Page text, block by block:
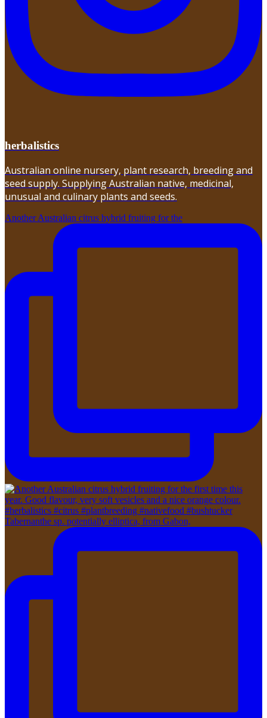
herbalistics
Australian online nursery, plant research, breeding and
seed supply. Supplying Australian native, medicinal,
unusual and culinary plants and seeds.
Another Australian citrus hybrid fruiting for the
Tabernanthe sp. potentially elliptica, from Gabon,